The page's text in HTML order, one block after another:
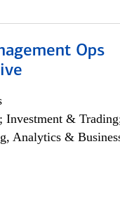
Ops
Investment &
Analytics &